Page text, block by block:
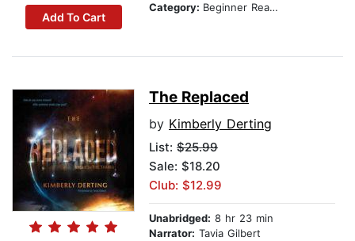
Add To Cart
Category: Beginner Readers
The Replaced
by Kimberly Derting
List: $25.99
Sale: $18.20
Club: $12.99
Unabridged: 8 hr 23 min
Narrator: Tavia Gilbert